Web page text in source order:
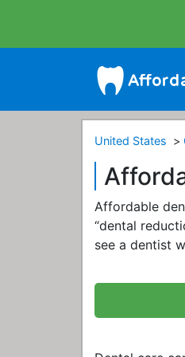
United States
Affordable
“dental
see a dentist